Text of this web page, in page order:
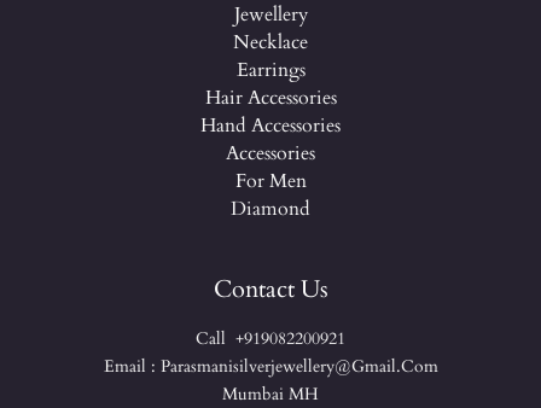
Jewellery
Necklace
Earrings
Hair Accessories
Hand Accessories
Accessories
For Men
Diamond
Contact Us
Call +919082200921
Email : Parasmanisilverjewellery@gmail.com
Mumbai MH